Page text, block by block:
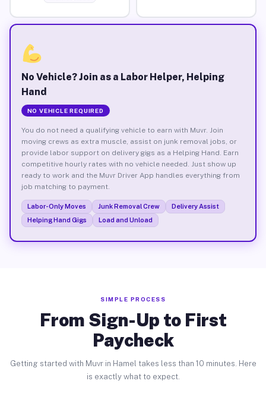
No Vehicle? Join as a Labor Helper, Helping
Hand
NO VEHICLE REQUIRED
You do not need a qualifying vehicle to earn with Muvr. Join
moving crews as extra muscle, assist on junk removal jobs, or
provide labor support on delivery gigs as a Helping Hand. Earn
competitive hourly rates with no vehicle needed. Just show up
ready to work and the Muvr Driver App handles everything from
job matching to payment.
Labor-Only Moves Junk Removal Crew
Delivery Assist
Helping Hand Gigs
Load and Unload
SIMPLE PROCESS
From Sign-Up to First
Paycheck
Getting started with Muvr in Hamel takes less than 10 minutes. Here
is exactly what to expect.